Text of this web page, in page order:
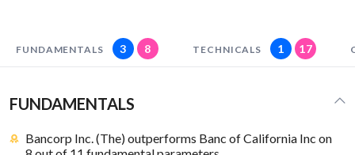
FUNDAMENTALS 3 8 TECHNICALS 1 17
FUNDAMENTALS
Bancorp Inc. (The) outperforms Banc of California Inc on